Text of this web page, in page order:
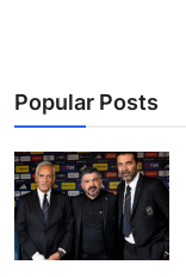
Popular Posts